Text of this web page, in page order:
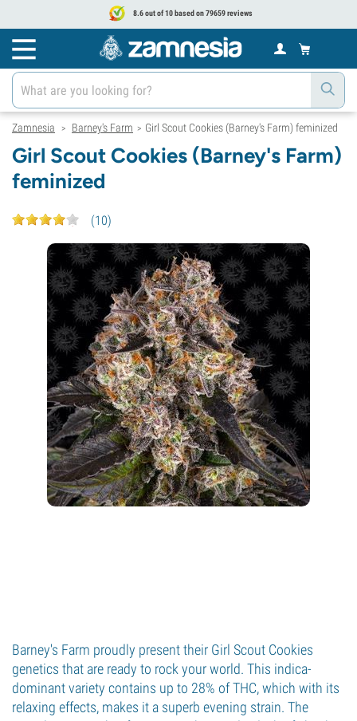
8.6 out of 10 based on 79659 reviews
Zamnesia > Barney's Farm > Girl Scout Cookies (Barney's Farm) feminized
Girl Scout Cookies (Barney's Farm)
feminized
(10)
Barney's Farm proudly present their Girl Scout Cookies
genetics that are ready to rock your world. This indica-
dominant variety contains up to 28% of THC, which with its
relaxing effects, makes it a superb evening strain. The